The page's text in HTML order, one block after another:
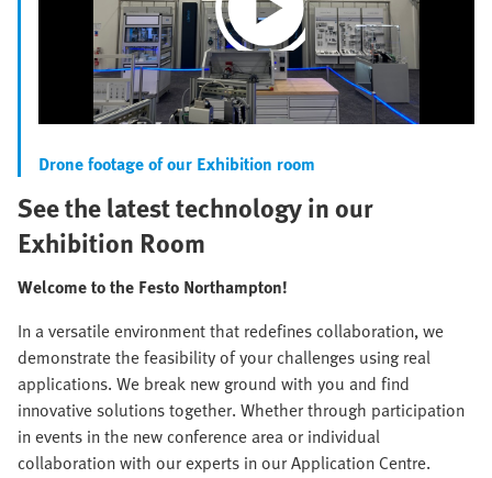
Play
Video
Drone footage of our Exhibition room
See the latest technology in our
Exhibition Room
Welcome to the Festo Northampton!
In a versatile environment that redefines collaboration, we
demonstrate the feasibility of your challenges using real
applications. We break new ground with you and find
innovative solutions together. Whether through participation
in events in the new conference area or individual
collaboration with our experts in our Application Centre.